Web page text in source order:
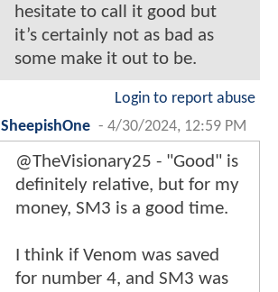
hesitate to call it good but
it’s certainly not as bad as
some make it out to be.
Login to report abuse
SheepishOne - 4/30/2024, 12:59 PM
@TheVisionary25 - "Good" is
definitely relative, but for my
money, SM3 is a good time.
I think if Venom was saved
for number 4, and SM3 was